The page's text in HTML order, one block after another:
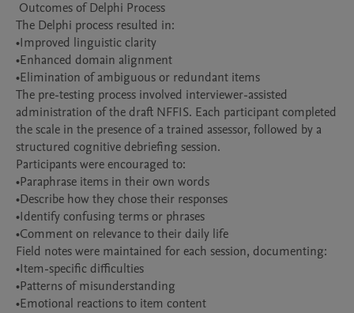
The Delphi process resulted in:
•Improved linguistic clarity
•Enhanced domain alignment
•Elimination of ambiguous or redundant items
The pre-testing process involved interviewer-assisted
administration of the draft NFFIS. Each participant completed
the scale in the presence of a trained assessor, followed by a
structured cognitive debriefing session.
Participants were encouraged to:
•Paraphrase items in their own words
•Describe how they chose their responses
•Identify confusing terms or phrases
•Comment on relevance to their daily life
Field notes were maintained for each session, documenting:
•Item-specific difficulties
•Patterns of misunderstanding
•Emotional reactions to item content